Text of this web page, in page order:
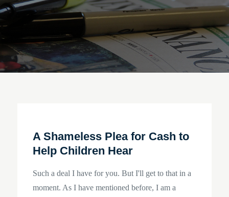
A Shameless Plea for Cash to
Help Children Hear
Such a deal I have for you. But I'll get to that in a
moment. As I have mentioned before, I am a